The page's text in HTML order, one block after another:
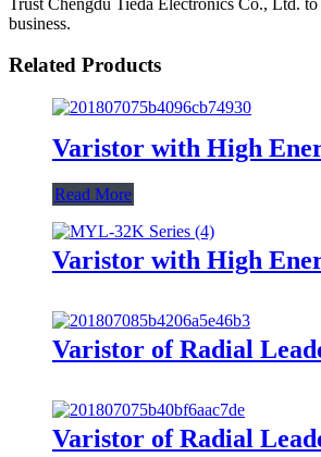
business.
Related Products
Varistor with High
Read More
Varistor with High
Varistor of Radial
Varistor of Radial